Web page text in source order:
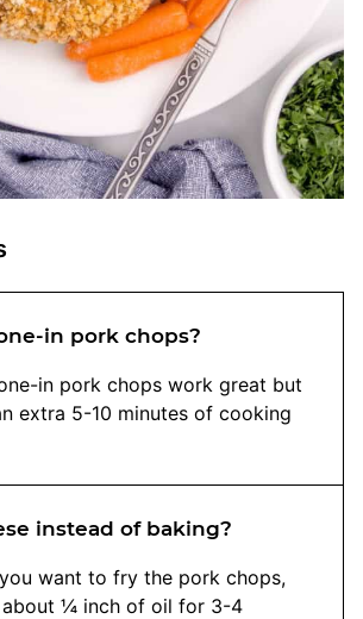
in pork chops?
in pork chops work great but
extra 5-10 minutes of cooking
instead of baking?
want to fry the pork chops,
¼ inch of oil for 3-4